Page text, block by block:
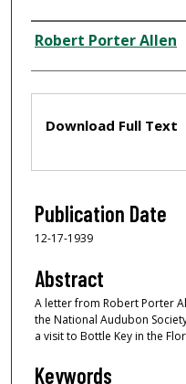
Creator
Robert Porter Allen
Download Full Text
Publication Date
12-17-1939
Abstract
A letter from Robert Porter
the National Audubon
a visit to Bottle Key in the
Keywords